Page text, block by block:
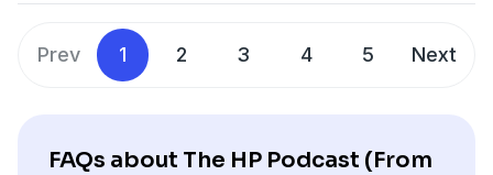
Prev 1 2 3 4 5 Next
FAQs about The HP Podcast (From